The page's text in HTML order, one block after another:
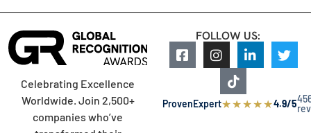
Celebrating Excellence
Worldwide. Join 2,500+
companies who’ve
FOLLOW US:
ProvenExpert★★★★★4.9/5